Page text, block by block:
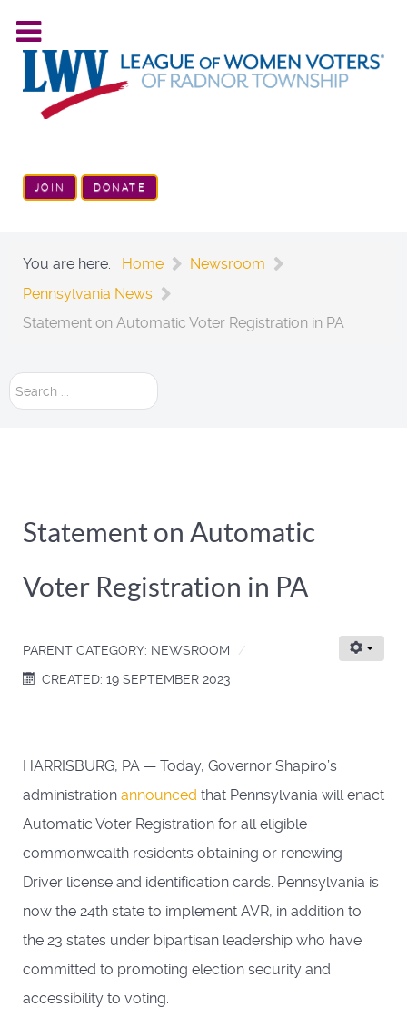
JOIN DONATE
You are here: Home
Newsroom
Pennsylvania News
Statement on Automatic Voter Registration in PA
Search
Statement on Automatic
Voter Registration in PA
PARENT CATEGORY: NEWSROOM
CREATED: 19 SEPTEMBER 2023
HARRISBURG, PA — Today, Governor Shapiro’s
administration announced that Pennsylvania will enact
Automatic Voter Registration for all eligible
commonwealth residents obtaining or renewing
Driver license and identification cards. Pennsylvania is
now the 24th state to implement AVR, in addition to
the 23 states under bipartisan leadership who have
committed to promoting election security and
accessibility to voting.